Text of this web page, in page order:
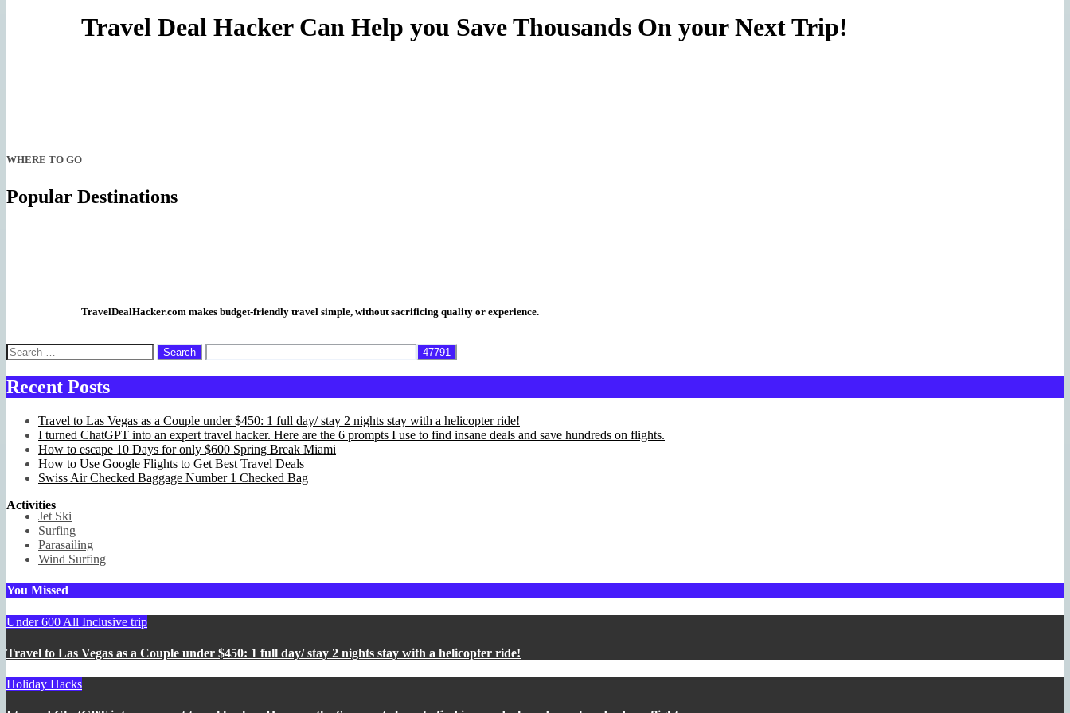
Travel Deal Hacker Can Help you Save Thousands On your Next Trip!
WHERE TO GO
Popular Destinations
TravelDealHacker.com makes budget-friendly travel simple, without sacrificing quality or experience.
Recent Posts
Travel to Las Vegas as a Couple under $450: 1 full day/ stay 2 nights stay with a helicopter ride!
I turned ChatGPT into an expert travel hacker. Here are the 6 prompts I use to find insane deals and save hundreds on flights.
How to escape 10 Days for only $600 Spring Break Miami
How to Use Google Flights to Get Best Travel Deals
Swiss Air Checked Baggage Number 1 Checked Bag
Activities
Jet Ski
Surfing
Parasailing
Wind Surfing
You Missed
Under 600 All Inclusive trip
Travel to Las Vegas as a Couple under $450: 1 full day/ stay 2 nights stay with a helicopter ride!
Holiday Hacks